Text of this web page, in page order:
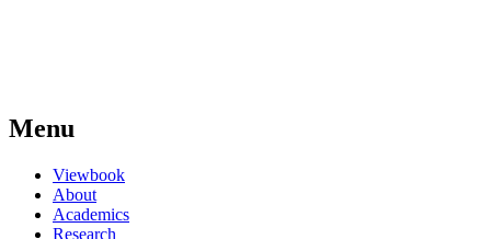
Menu
Viewbook
About
Academics
Research